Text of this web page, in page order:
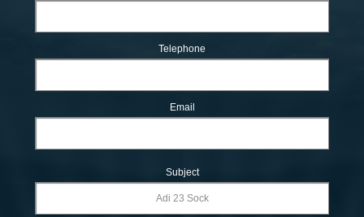
Telephone
Email
Subject